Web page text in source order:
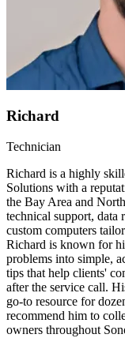
Richard
Technician
Richard is a highly
Solutions with a
the Bay Area and
technical support,
custom computers
Richard is known for
problems into simple,
tips that help clients'
after the service call.
go-to resource for
recommend him to
owners throughout